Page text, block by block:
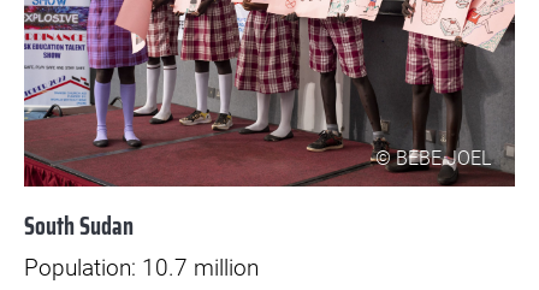
© BEBE JOEL
South Sudan
Population: 10.7 million